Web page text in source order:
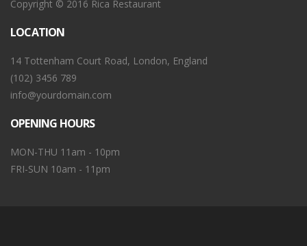
Copyright © 2016 Rica Restaurant
LOCATION
14 Tottenham Court Road, London, England
(102) 3456 789
info@yourdomain.com
OPENING HOURS
MON-THU 11am - 10pm
FRI-SUN 10am - 11pm